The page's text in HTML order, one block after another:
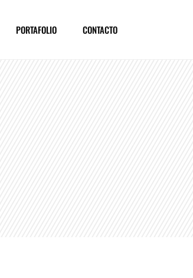
PORTAFOLIO CONTACTO